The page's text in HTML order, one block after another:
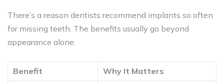
There’s a reason dentists recommend implants so often
for missing teeth. The benefits usually go beyond
appearance alone.
Benefit Why It Matters